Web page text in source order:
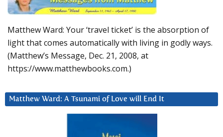
Matthew Ward: Your ‘travel ticket’ is the absorption of
light that comes automatically with living in godly ways.
(Matthew’s Message, Dec. 21, 2008, at
https://www.matthewbooks.com.)
Matthew Ward: A Tsunami of Love will End It